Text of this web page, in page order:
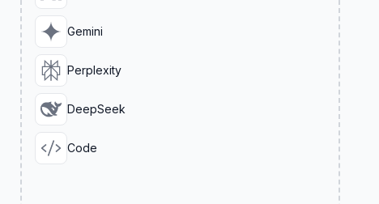
Gemini
Perplexity
DeepSeek
Code